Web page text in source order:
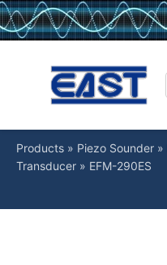
Products » Piezo Sounder »
Transducer » EFM-290ES